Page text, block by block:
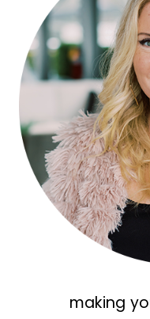
making